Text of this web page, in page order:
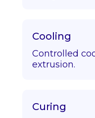
Cooling
Controlled
extrusion.
Curing